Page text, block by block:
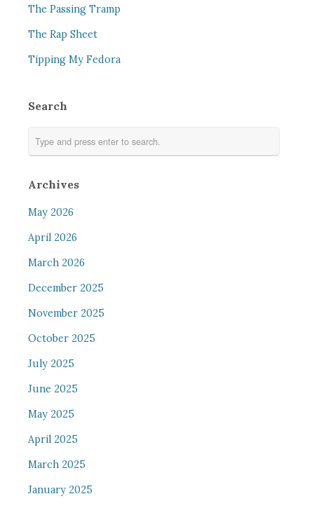
The Passing Tramp
The Rap Sheet
Tipping My Fedora
Search
Archives
May 2026
April 2026
March 2026
December 2025
November 2025
October 2025
July 2025
June 2025
May 2025
April 2025
March 2025
January 2025